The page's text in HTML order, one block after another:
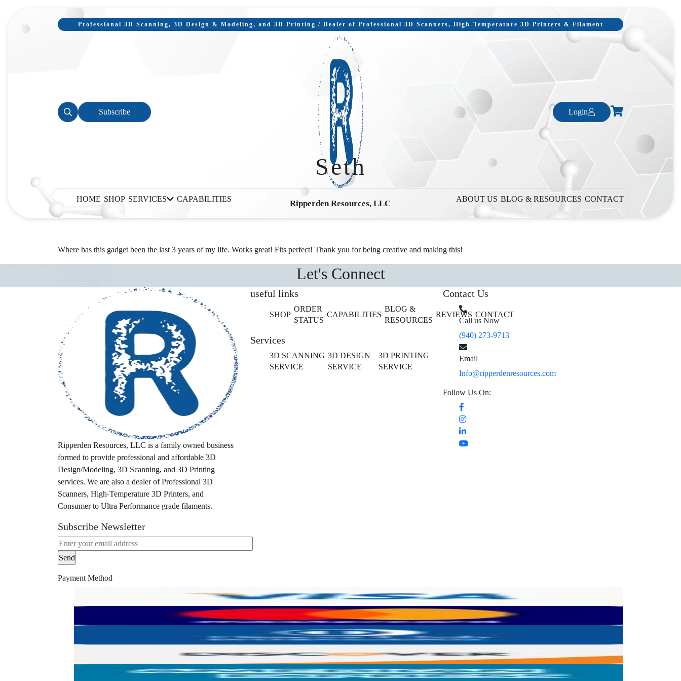
Professional 3D Scanning, 3D Design & Modeling, and 3D Printing / Dealer of Professional 3D Scanners, High-Temperature 3D Printers & Filament
Subscribe Login
HOME SHOP SERVICES CAPABILITIES Ripperden Resources, LLC ABOUT US BLOG & RESOURCES CONTACT
Seth
Where has this gadget been the last 3 years of my life. Works great! Fits perfect! Thank you for being creative and making this!
Let's Connect
Ripperden Resources, LLC is a family owned business
formed to provide professional and affordable 3D
Design/Modeling, 3D Scanning, and 3D Printing
services. We are also a dealer of Professional 3D
Scanners, High-Temperature 3D Printers, and
Consumer to Ultra Performance grade filaments.
Subscribe Newsletter
useful links
SHOP
ORDER
STATUS
CAPABILITIES
BLOG &
RESOURCES
REVIEWS CONTACT
Services
3D SCANNING
SERVICE
3D DESIGN
SERVICE
3D PRINTING
SERVICE
Contact Us
Call us Now
(940) 273-9713
Email
Info@ripperdenresources.com
Follow Us On:
Payment Method